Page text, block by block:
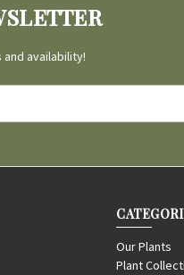
availability!
Our Plants
Plant